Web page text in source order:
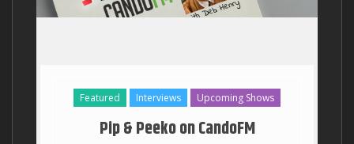
Featured Interviews Upcoming Shows
Pip & Peeko on CandoFM